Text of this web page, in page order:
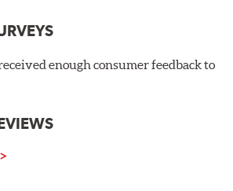
a solution to many consumers'
DUST! Performance Ceramic
a fade resistant, linear friction
ABS brake system to work more
Ceramic Brake Pads — Quiet, Clean,
enough consumer feedback to